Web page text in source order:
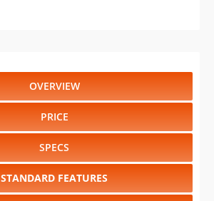
OVERVIEW
PRICE
SPECS
STANDARD FEATURES